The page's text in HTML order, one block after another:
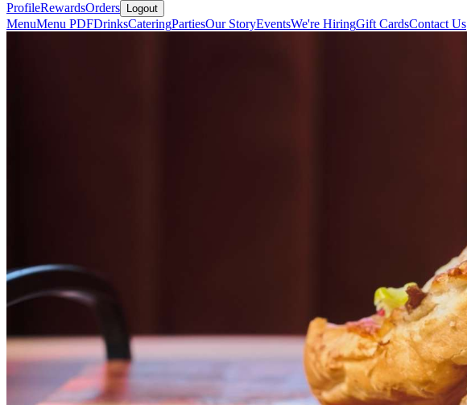
ProfileRewardsOrders Logout
MenuMenu PDFDrinksCateringPartiesOur StoryEventsWe're HiringGift CardsContact Us